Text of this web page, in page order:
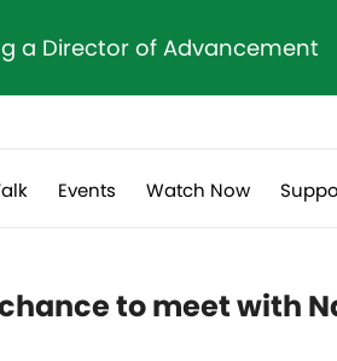
a Director of Advancement
Events Watch Now
to meet with